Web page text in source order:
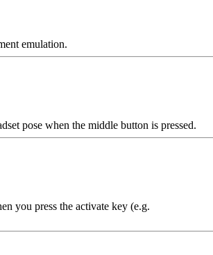
emulation.
pose when the middle button is pressed.
you press the activate key (e.g.